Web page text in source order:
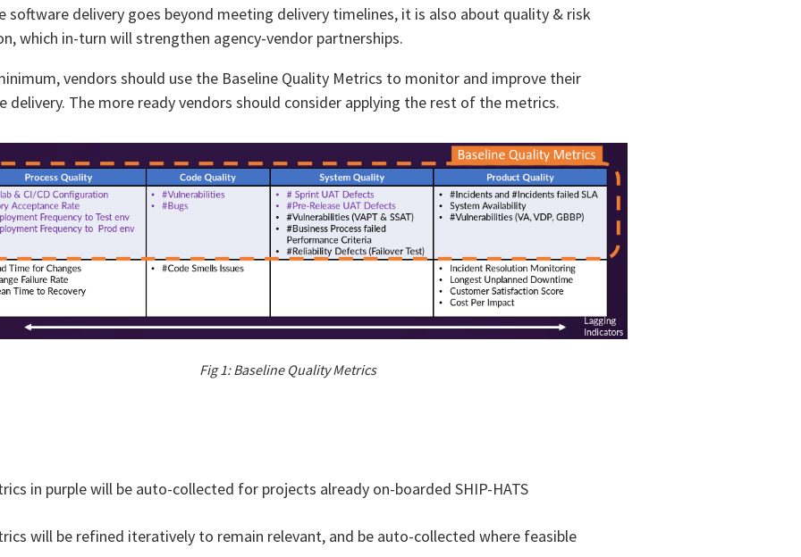
software delivery goes beyond meeting delivery timelines, it is also about quality & risk
which in-turn will strengthen agency-vendor partnerships​.
vendors should use the Baseline Quality Metrics to monitor and improve their
delivery. The more ready vendors should consider applying the rest of the metrics.
Fig 1: Baseline Quality Metrics
in purple will be auto-collected for projects already on-boarded SHIP-HATS​
will be refined iteratively to remain relevant, and be auto-collected where feasible​